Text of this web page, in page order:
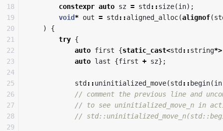
18
19
20
21
22
23
24
25
26
27
28
29
constexpr auto sz = std ::size(in);
void* out = std ::aligned_alloc(alignof(
)
{
try {
auto first {static_cast<std ::string*>
auto last {first + sz};
std ::uninitialized_move(std :: begin(in
// comment the previous line and
// to see uninitialized_move_n in
//